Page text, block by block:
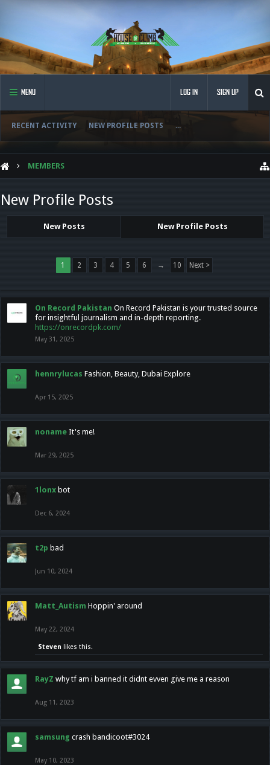
MENU
RECENT ACTIVITY NEW PROFILE POSTS ...
LOG IN SIGN UP
MEMBERS
New Profile Posts
New Posts New Profile Posts
1 2 3 4 5 6 → 10 Next >
On Record Pakistan On Record Pakistan is your trusted source
for insightful journalism and in-depth reporting.
https://onrecordpk.com/
May 31, 2025
hennrylucas Fashion, Beauty, Dubai Explore
Apr 15, 2025
noname It's me!
Mar 29, 2025
1lonx bot
Dec 6, 2024
t2p bad
Jun 10, 2024
Matt_Autism Hoppin' around
May 22, 2024
Steven likes this.
RayZ why tf am i banned it didnt evven give me a reason
Aug 11, 2023
samsung crash bandicoot#3024
May 10, 2023